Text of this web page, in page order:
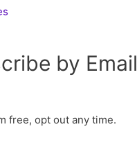
by Email
free, opt out any time.